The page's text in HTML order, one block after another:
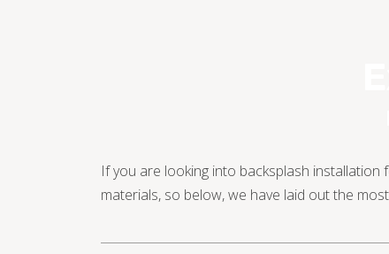
If you are looking into backsplash
materials, so below, we have laid out the